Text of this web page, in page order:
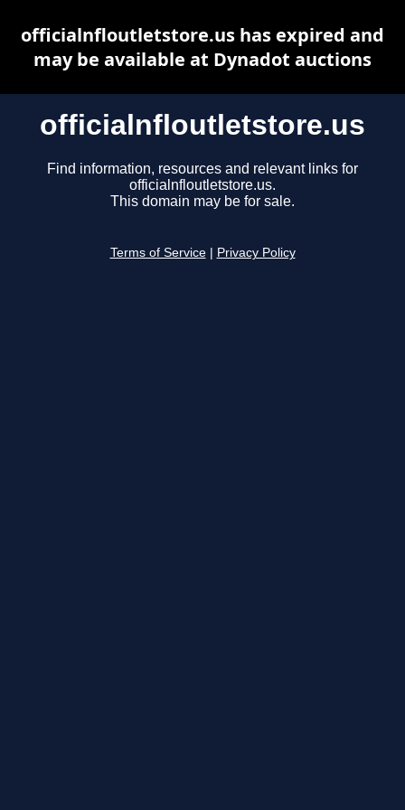
officialnfloutletstore.us
Find information, resources and relevant links for
officialnfloutletstore.us.
This domain may be for sale.
Terms of Service Privacy Policy
officialnfloutletstore.us has expired and
may be available at Dynadot auctions